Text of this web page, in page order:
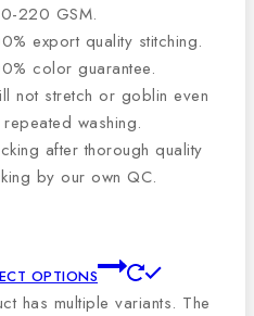
220 GSM.
export quality stitching.
color guarantee.
not stretch or goblin even
washing.
after thorough quality
by our own QC.
OPTIONS
has multiple variants. The